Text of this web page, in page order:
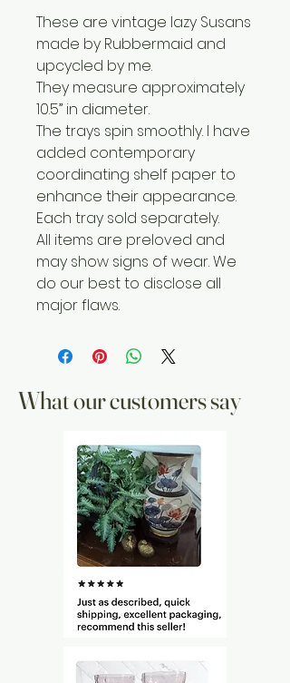
These are vintage lazy Susans
made by Rubbermaid and
upcycled by me.
They measure approximately
10.5” in diameter.
The trays spin smoothly. I have
added contemporary
coordinating shelf paper to
enhance their appearance.
Each tray sold separately.
All items are preloved and
may show signs of wear. We
do our best to disclose all
major flaws.
What our customers say